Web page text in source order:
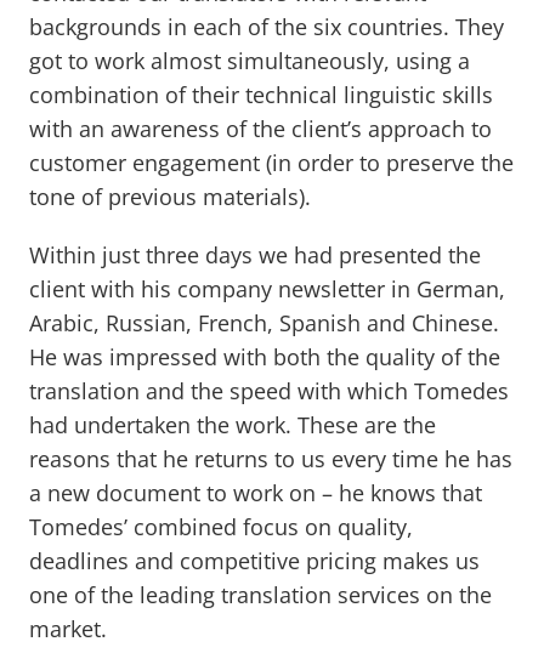
backgrounds in each of the six countries. They
got to work almost simultaneously, using a
combination of their technical linguistic skills
with an awareness of the client’s approach to
customer engagement (in order to preserve the
tone of previous materials).
Within just three days we had presented the
client with his company newsletter in German,
Arabic, Russian, French, Spanish and Chinese.
He was impressed with both the quality of the
translation and the speed with which Tomedes
had undertaken the work. These are the
reasons that he returns to us every time he has
a new document to work on – he knows that
Tomedes’ combined focus on quality,
deadlines and competitive pricing makes us
one of the leading translation services on the
market.